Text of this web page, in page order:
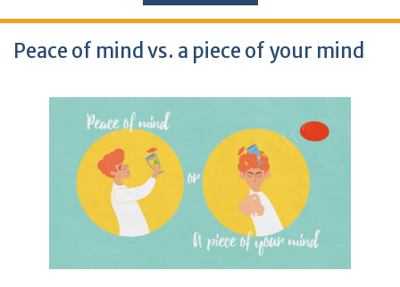
Peace of mind vs. a piece of your mind